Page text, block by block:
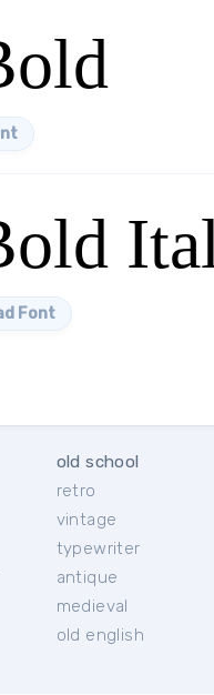
Font
old school
retro
vintage
typewriter
antique
medieval
old english